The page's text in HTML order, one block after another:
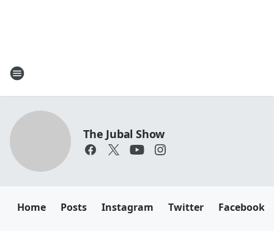
The Jubal Show
Home Posts Instagram Twitter Facebook